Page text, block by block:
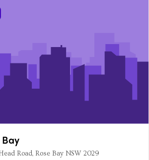
Road, Rose Bay NSW 2029